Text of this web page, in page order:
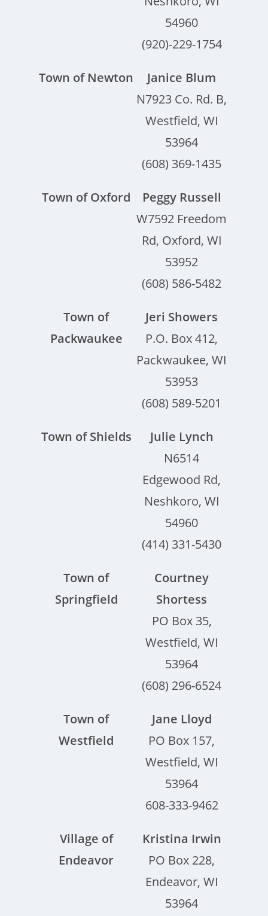
54960
(920)-229-1754
Town of Newton
Janice Blum
N7923 Co. Rd. B,
Westfield, WI
53964
(608) 369-1435
Town of Oxford
Peggy Russell
W7592 Freedom
Rd, Oxford, WI
53952
(608) 586-5482
Town of
Packwaukee
Jeri Showers
P.O. Box 412,
Packwaukee, WI
53953
(608) 589-5201
Town of Shields
Julie Lynch
N6514
Edgewood Rd,
Neshkoro, WI
54960
(414) 331-5430
Town of
Springfield
Courtney
Shortess
PO Box 35,
Westfield, WI
53964
(608) 296-6524
Town of
Westfield
Jane Lloyd
PO Box 157,
Westfield, WI
53964
608-333-9462
Village of
Endeavor
Kristina Irwin
PO Box 228,
Endeavor, WI
53964